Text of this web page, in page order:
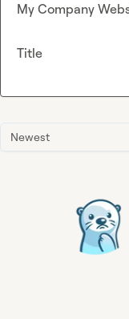
Newest
My Company
Title